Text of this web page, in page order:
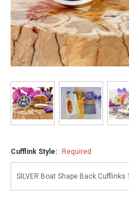
Cufflink Style: Required